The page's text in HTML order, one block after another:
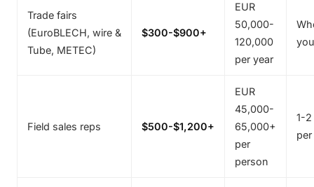
Trade fairs
(EuroBLECH, wire &
Tube, METEC)
$300-$900+
EUR
50,000-
120,000
per year
Field sales reps $500-$1,200+
EUR
45,000-
65,000+
per
person
1-